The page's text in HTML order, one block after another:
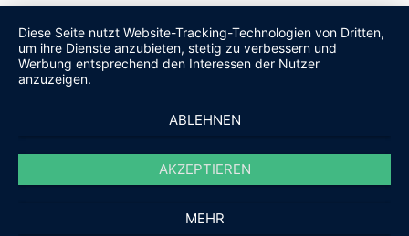
Diese Seite nutzt Website-Tracking-Technologien von Dritten,
um ihre Dienste anzubieten, stetig zu verbessern und
Werbung entsprechend den Interessen der Nutzer
anzuzeigen.
ABLEHNEN
AKZEPTIEREN
MEHR